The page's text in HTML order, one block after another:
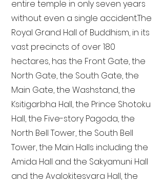
entire temple in only seven years
without even a single accident. The
Royal Grand Hall of Buddhism, in its
vast precincts of over 180
hectares, has the Front Gate, the
North Gate, the South Gate, the
Main Gate, the Washstand, the
Ksitigarbha Hall, the Prince Shotoku
Hall, the Five-story Pagoda, the
North Bell Tower, the South Bell
Tower, the Main Halls including the
Amida Hall and the Sakyamuni Hall
and the Avalokitesvara Hall, the